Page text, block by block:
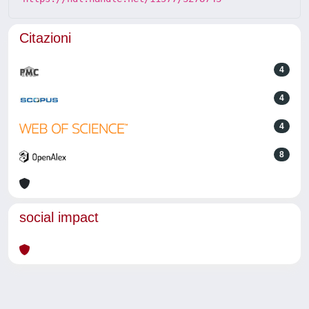
Citazioni
4
4
4
8
social impact